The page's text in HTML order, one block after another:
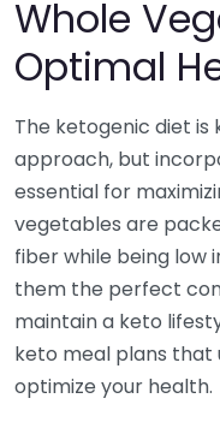
Whole
Optimal
The ketogenic diet
approach, but
essential for
vegetables are
fiber while being low
them the perfect
maintain a keto
keto meal plans that
optimize your health.